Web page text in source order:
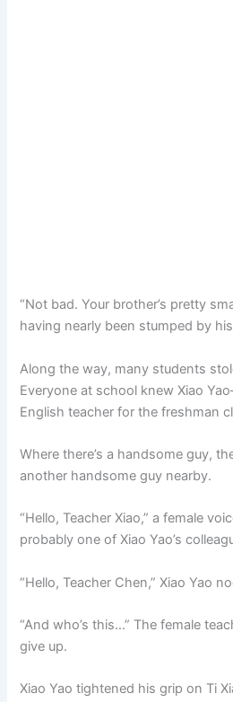
“Not bad. Your brother’s pretty
having nearly been stumped by
Along the way, many students
Everyone at school knew Xiao
English teacher for the freshman
Where there’s a handsome guy,
another handsome guy nearby.
“Hello, Teacher Xiao,” a female
probably one of Xiao Yao’s
“Hello, Teacher Chen,” Xiao Yao
“And who’s this…” The female
give up.
Xiao Yao tightened his grip on Ti